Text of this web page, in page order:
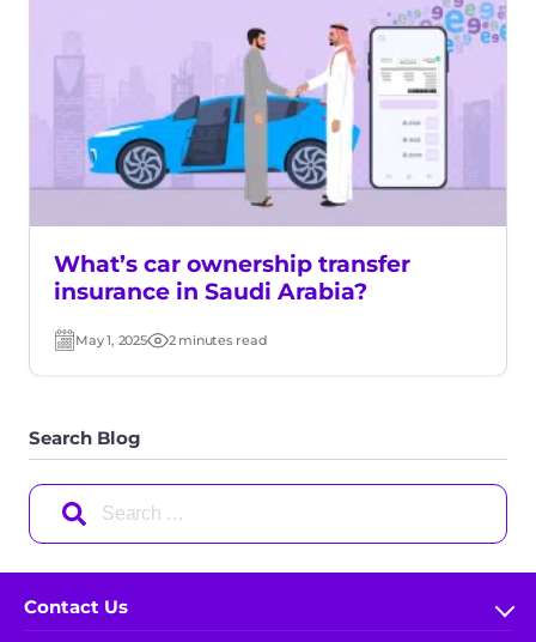
What’s car ownership transfer
insurance in Saudi Arabia?
Post
May 1, 2025 Read
2 minutes read
Search Blog
Search
Contact Us